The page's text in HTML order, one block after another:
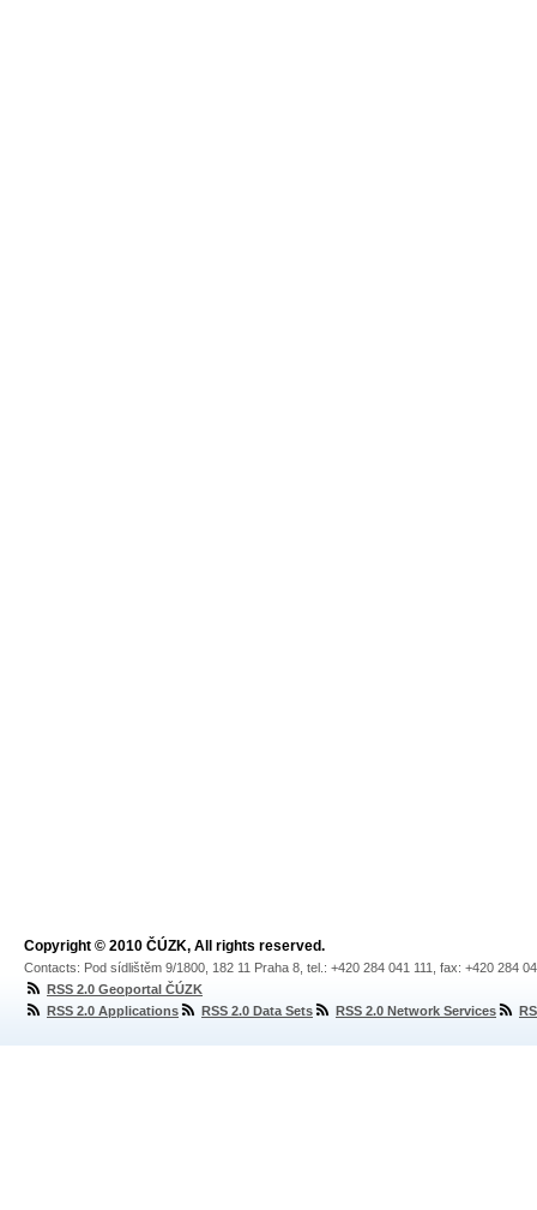
Copyright © 2010 ČÚZK, All rights reserved.
Contacts: Pod sídlištěm 9/1800, 182 11 Praha 8, tel.: +420 284 041 111, fax: +420 284
RSS 2.0 Geoportal ČÚZK
RSS 2.0 Applications
RSS 2.0 Data Sets RSS 2.0 Network Services